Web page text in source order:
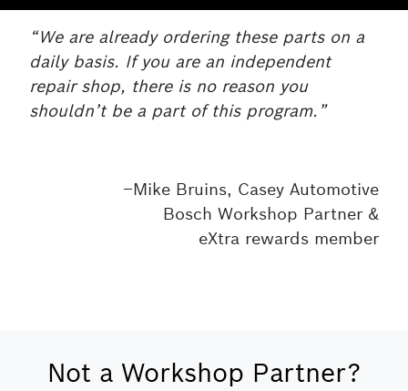
“We are already ordering these parts on a
daily basis. If you are an independent
repair shop, there is no reason you
shouldn’t be a part of this program.”
–Mike Bruins, Casey Automotive
Bosch Workshop Partner &
eXtra rewards member
Not a Workshop Partner?